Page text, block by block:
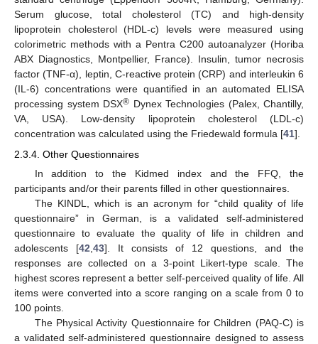
Serum glucose, total cholesterol (TC) and high-density
lipoprotein cholesterol (HDL-c) levels were measured using
colorimetric methods with a Pentra C200 autoanalyzer (Horiba
ABX Diagnostics, Montpellier, France). Insulin, tumor necrosis
factor (TNF-α), leptin, C-reactive protein (CRP) and interleukin 6
(IL-6) concentrations were quantified in an automated ELISA
processing system DSX® Dynex Technologies (Palex, Chantilly,
VA, USA). Low-density lipoprotein cholesterol (LDL-c)
concentration was calculated using the Friedewald formula [41].
2.3.4. Other Questionnaires
In addition to the Kidmed index and the FFQ, the
participants and/or their parents filled in other questionnaires.
The KINDL, which is an acronym for “child quality of life
questionnaire” in German, is a validated self-administered
questionnaire to evaluate the quality of life in children and
adolescents [42 43]. It consists of 12 questions, and the
responses are collected on a 3-point Likert-type scale. The
highest scores represent a better self-perceived quality of life. All
items were converted into a score ranging on a scale from 0 to
100 points.
The Physical Activity Questionnaire for Children (PAQ-C) is
a validated self-administered questionnaire designed to assess